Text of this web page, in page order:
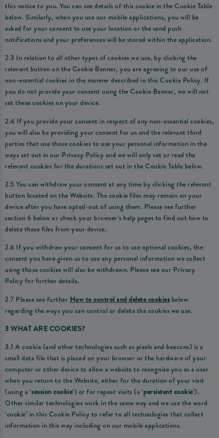
this notice to you. You can see details of this cookie in the Cookie Table
below. Similarly, when you use our mobile applications, you will be
asked for your consent to use your location or the send push
notifications and your preferences will be stored within the application.
2.3 In relation to all other types of cookies we use, by clicking the
relevant button on the Cookie Banner, you are agreeing to our use of
non-essential cookies in the manner described in this Cookie Policy. If
you do not provide your consent using the Cookie Banner, we will not
set these cookies on your device.
2.4 If you provide your consent in respect of any non-essential cookies,
you will also be providing your consent for us and the relevant third
parties that use those cookies to use your personal information in the
ways set out in our Privacy Policy and we will only set or read the
relevant cookies for the durations set out in the Cookie Table below.
2.5 You can withdraw your consent at any time by clicking the relevant
button located on the Website. The cookie files may remain on your
device after you have opted-out of using them. Please see further
section 6 below or check your browser’s help pages to find out how to
delete these files from your device.
2.6 If you withdraw your consent for us to use optional cookies, the
consent you have given us to use any personal information we collect
using those cookies will also be withdrawn. Please see our Privacy
Policy for further details.
2.7 Please see further How to control and delete cookies below
regarding the ways you can control or delete the cookies we use.
3 WHAT ARE COOKIES?
3.1 A cookie (and other technologies such as pixels and beacons) is a
small data file that is placed on your browser or the hardware of your
computer or other device to allow a website to recognise you as a user
when you return to the Website, either for the duration of your visit
(using a ‘session cookie’) or for repeat visits (a ‘persistent cookie’).
Other similar technologies work in the same way and we use the word
‘cookie’ in this Cookie Policy to refer to all technologies that collect
information in this way including on our mobile applications.